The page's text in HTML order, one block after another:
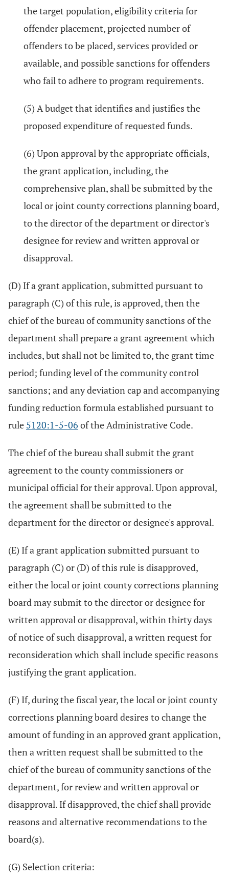
the target population, eligibility criteria for
offender placement, projected number of
offenders to be placed, services provided or
available, and possible sanctions for offenders
who fail to adhere to program requirements.
(5) A budget that identifies and justifies the
proposed expenditure of requested funds.
(6) Upon approval by the appropriate officials,
the grant application, including, the
comprehensive plan, shall be submitted by the
local or joint county corrections planning board,
to the director of the department or director's
designee for review and written approval or
disapproval.
(D) If a grant application, submitted pursuant to
paragraph (C) of this rule, is approved, then the
chief of the bureau of community sanctions of the
department shall prepare a grant agreement which
includes, but shall not be limited to, the grant time
period; funding level of the community control
sanctions; and any deviation cap and accompanying
funding reduction formula established pursuant to
rule 5120:1-5-06 of the Administrative Code.
The chief of the bureau shall submit the grant
agreement to the county commissioners or
municipal official for their approval. Upon approval,
the agreement shall be submitted to the
department for the director or designee's approval.
(E) If a grant application submitted pursuant to
paragraph (C) or (D) of this rule is disapproved,
either the local or joint county corrections planning
board may submit to the director or designee for
written approval or disapproval, within thirty days
of notice of such disapproval, a written request for
reconsideration which shall include specific reasons
justifying the grant application.
(F) If, during the fiscal year, the local or joint county
corrections planning board desires to change the
amount of funding in an approved grant application,
then a written request shall be submitted to the
chief of the bureau of community sanctions of the
department, for review and written approval or
disapproval. If disapproved, the chief shall provide
reasons and alternative recommendations to the
board(s).
(G) Selection criteria: